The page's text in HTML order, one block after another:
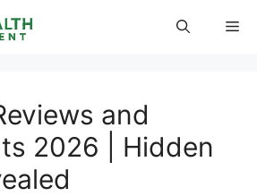
and
2026 | Hidden